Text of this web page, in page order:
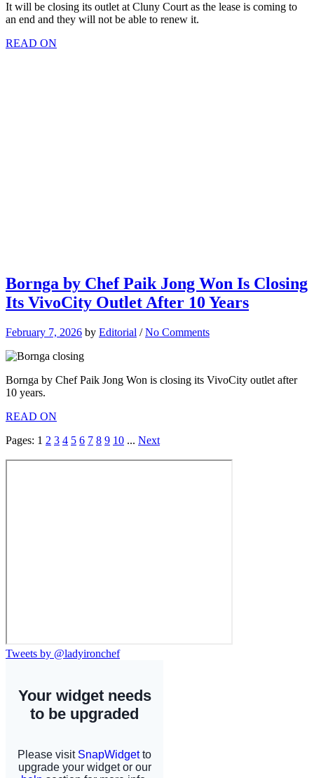
It will be closing its outlet at Cluny Court as the lease is coming to
an end and they will not be able to renew it.
READ ON
Bornga by Chef Paik Jong Won Is Closing
Its VivoCity Outlet After 10 Years
February 7, 2026 by Editorial /No Comments
Bornga by Chef Paik Jong Won is closing its VivoCity outlet after
10 years.
READ ON
Pages: 1 2 3 4 5 6 7 8 9 10 ... Next
Tweets by @ladyironchef